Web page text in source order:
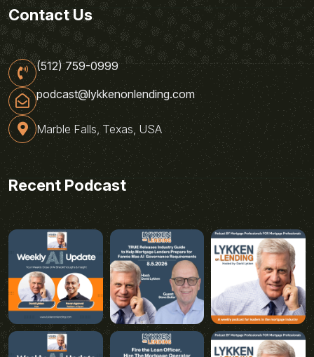
Contact Us
(512) 759-0999
podcast@lykkenonlending.com
Marble Falls, Texas, USA
Recent Podcast